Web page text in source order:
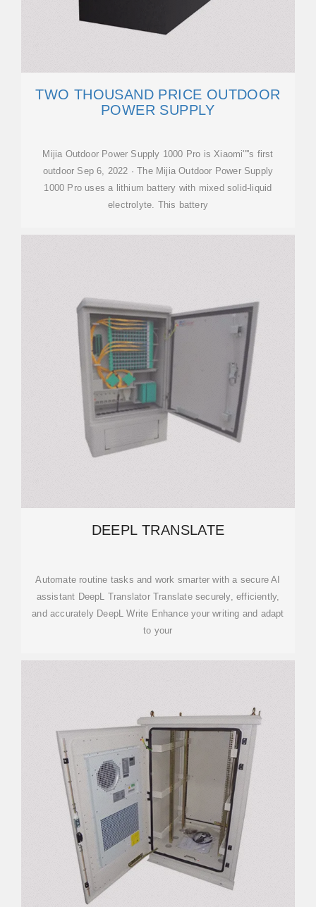
TWO THOUSAND PRICE OUTDOOR
POWER SUPPLY
Mijia Outdoor Power Supply 1000 Pro is Xiaomi''''s first
outdoor Sep 6, 2022 · The Mijia Outdoor Power Supply
1000 Pro uses a lithium battery with mixed solid-liquid
electrolyte. This battery
DEEPL TRANSLATE
Automate routine tasks and work smarter with a secure AI
assistant DeepL Translator Translate securely, efficiently,
and accurately DeepL Write Enhance your writing and adapt
to your